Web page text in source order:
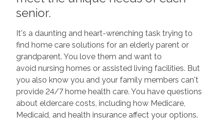
senior.
It's a daunting and heart-wrenching task trying to
find home care solutions for an elderly parent or
grandparent. You love them and want to
avoid nursing homes or assisted living facilities. But
you also know you and your family members can't
provide 24/7 home health care. You have questions
about eldercare costs, including how Medicare,
Medicaid, and health insurance affect your options.